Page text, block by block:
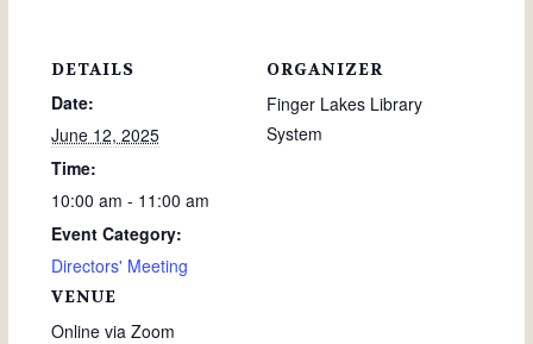
DETAILS
Date:
June 12, 2025
Time:
10:00 am - 11:00 am
Event Category:
Directors' Meeting
VENUE
Online via Zoom
ORGANIZER
Finger Lakes Library
System